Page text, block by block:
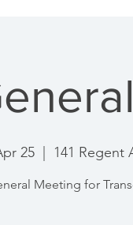
25
  |
141 Regent
Meeting for